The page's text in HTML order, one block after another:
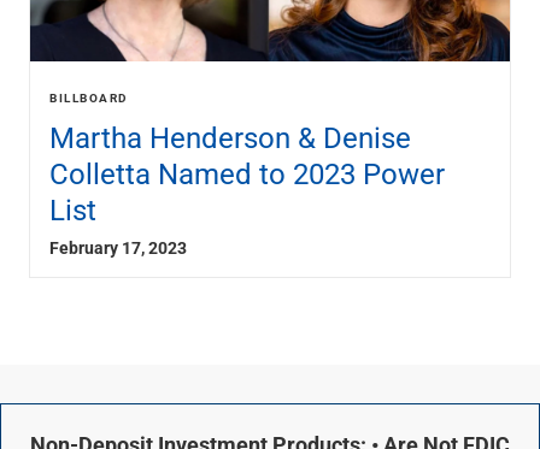
BILLBOARD
Martha Henderson & Denise
Colletta Named to 2023 Power
List
February 17, 2023